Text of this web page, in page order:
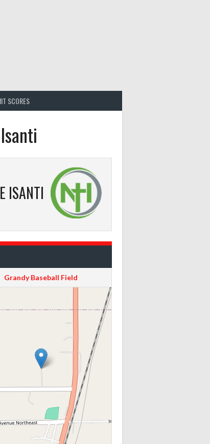
SCORES
ISANTI
Grandy Baseball Field